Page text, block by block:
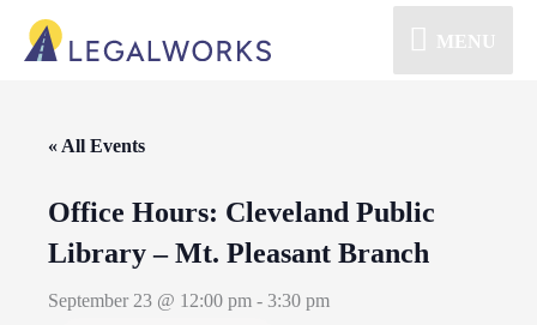
MENU
« All Events
Office Hours: Cleveland Public
Library – Mt. Pleasant Branch
September 23 @ 12:00 pm - 3:30 pm